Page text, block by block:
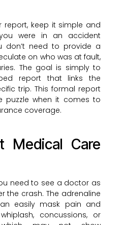
report, keep it simple and
were in an accident
don’t need to provide a
on who was at fault,
The goal is simply to
report that links the
trip. This formal report
puzzle when it comes to
coverage.
Medical Care
need to see a doctor as
the crash. The adrenaline
easily mask pain and
concussions, or